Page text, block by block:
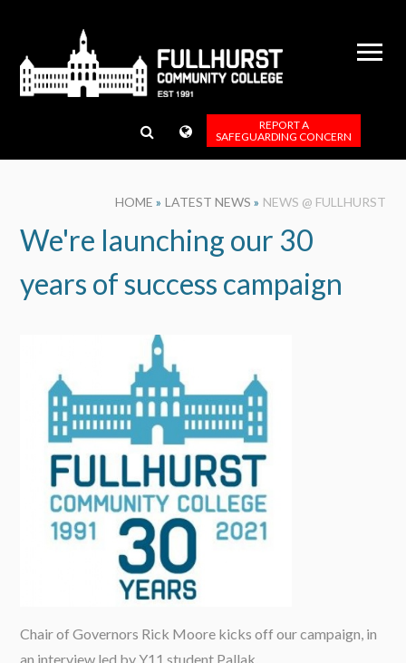
REPORT A
SAFEGUARDING CONCERN
HOME » LATEST NEWS » NEWS @ FULLHURST
We're launching our 30
years of success campaign
Chair of Governors Rick Moore kicks off our campaign, in
an interview led by Y11 student Pallak.